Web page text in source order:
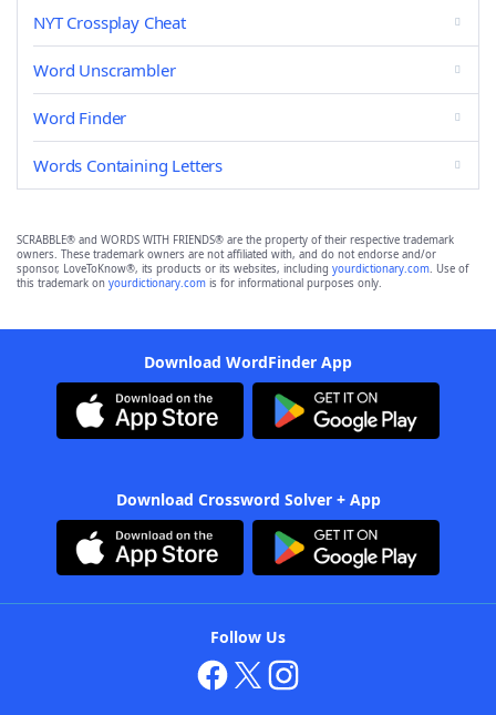
NYT Crossplay Cheat
Word Unscrambler
Word Finder
Words Containing Letters
SCRABBLE® and WORDS WITH FRIENDS® are the property of their respective trademark
owners. These trademark owners are not affiliated with, and do not endorse and/or
sponsor, LoveToKnow®, its products or its websites, including yourdictionary.com. Use of
this trademark on yourdictionary.com is for informational purposes only.
Download WordFinder App
Download Crossword Solver + App
Follow Us